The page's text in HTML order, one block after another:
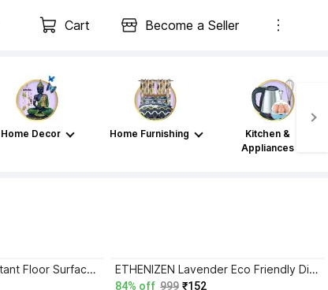
Cart Become a Seller
Home Decor Home Furnishing
Kitchen &
Appliances
ETHENIZEN Disinfectant Floor Surface Cleaner Refill Pack ROSE ETHENIZEN Lavender Eco Friendly Disinfectant Surface Cleaner Kills 99.99% germs Lavender
84% off 999 ₹152